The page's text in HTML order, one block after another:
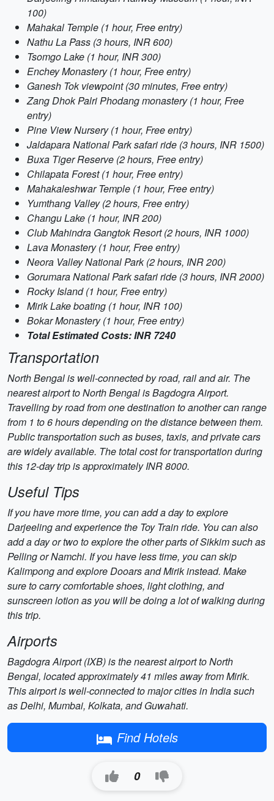
100)
Mahakal Temple (1 hour, Free entry)
Nathu La Pass (3 hours, INR 600)
Tsomgo Lake (1 hour, INR 300)
Enchey Monastery (1 hour, Free entry)
Ganesh Tok viewpoint (30 minutes, Free entry)
Zang Dhok Palri Phodang monastery (1 hour, Free
entry)
Pine View Nursery (1 hour, Free entry)
Jaldapara National Park safari ride (3 hours, INR 1500)
Buxa Tiger Reserve (2 hours, Free entry)
Chilapata Forest (1 hour, Free entry)
Mahakaleshwar Temple (1 hour, Free entry)
Yumthang Valley (2 hours, Free entry)
Changu Lake (1 hour, INR 200)
Club Mahindra Gangtok Resort (2 hours, INR 1000)
Lava Monastery (1 hour, Free entry)
Neora Valley National Park (2 hours, INR 200)
Gorumara National Park safari ride (3 hours, INR 2000)
Rocky Island (1 hour, Free entry)
Mirik Lake boating (1 hour, INR 100)
Bokar Monastery (1 hour, Free entry)
Total Estimated Costs: INR 7240
Transportation
North Bengal is well-connected by road, rail and air. The
nearest airport to North Bengal is Bagdogra Airport.
Travelling by road from one destination to another can range
from 1 to 6 hours depending on the distance between them.
Public transportation such as buses, taxis, and private cars
are widely available. The total cost for transportation during
this 12-day trip is approximately INR 8000.
Useful Tips
If you have more time, you can add a day to explore
Darjeeling and experience the Toy Train ride. You can also
add a day or two to explore the other parts of Sikkim such as
Pelling or Namchi. If you have less time, you can skip
Kalimpong and explore Dooars and Mirik instead. Make
sure to carry comfortable shoes, light clothing, and
sunscreen lotion as you will be doing a lot of walking during
this trip.
Airports
Bagdogra Airport (IXB) is the nearest airport to North
Bengal, located approximately 41 miles away from Mirik.
This airport is well-connected to major cities in India such
as Delhi, Mumbai, Kolkata, and Guwahati.
Find Hotels
0